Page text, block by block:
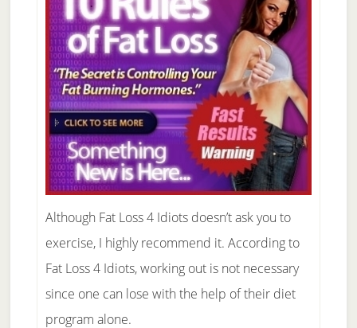
Although Fat Loss 4 Idiots doesn’t ask you to
exercise, I highly recommend it. According to
Fat Loss 4 Idiots, working out is not necessary
since one can lose with the help of their diet
program alone.